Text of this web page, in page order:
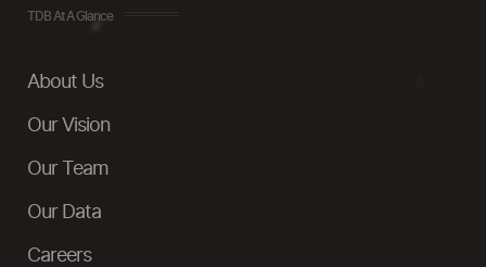
TDB At A Glance
About Us
Our Vision
Our Team
Our Data
Careers